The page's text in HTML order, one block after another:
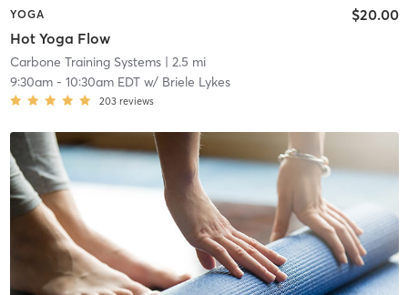
YOGA
Hot Yoga Flow
$20.00
Carbone Training Systems| 2.5 mi
9:30am- 10:30am EDTw/ Briele Lykes
203 reviews